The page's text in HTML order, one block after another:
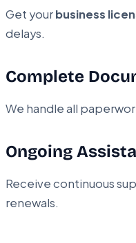
Get yourbusiness
delays.
Complete
We handle all
Ongoing
Receive continuous
renewals.